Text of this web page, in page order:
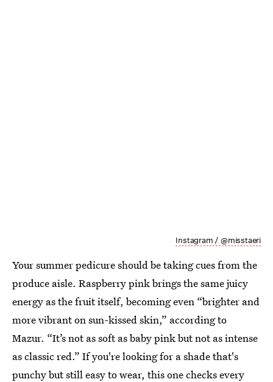
Instagram / @misstaeri
Your summer pedicure should be taking cues from the
produce aisle. Raspberry pink brings the same juicy
energy as the fruit itself, becoming even “brighter and
more vibrant on sun-kissed skin,” according to
Mazur. “It’s not as soft as baby pink but not as intense
as classic red.” If you're looking for a shade that's
punchy but still easy to wear, this one checks every